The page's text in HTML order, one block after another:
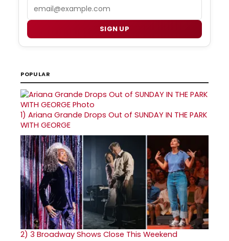
SIGN UP
POPULAR
1) Ariana Grande Drops Out of SUNDAY IN THE PARK
WITH GEORGE
2) 3 Broadway Shows Close This Weekend